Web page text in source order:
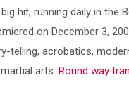
big hit, running daily in the
on December 3,
telling, acrobatics,
arts. Round way